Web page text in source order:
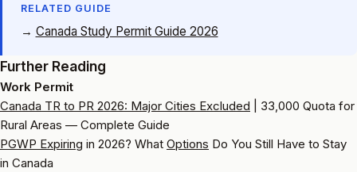
RELATED GUIDE
→ Canada Study Permit Guide 2026
Further Reading
Work Permit
Canada TR to PR 2026: Major Cities Excluded | 33,000 Quota for
Rural Areas — Complete Guide
PGWP Expiring in 2026? What Options Do You Still Have to Stay
in Canada